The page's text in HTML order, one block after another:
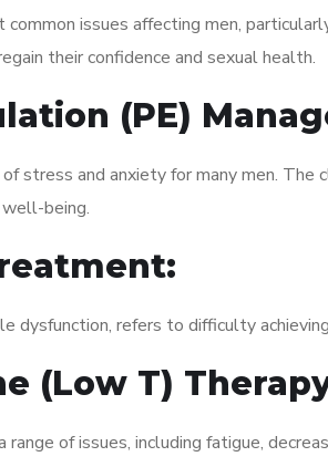
issues affecting men,
their confidence and sexual health.
(PE)
of stress and anxiety for many men.
being.
dysfunction, refers to difficulty
(Low T)
of issues, including fatigue,